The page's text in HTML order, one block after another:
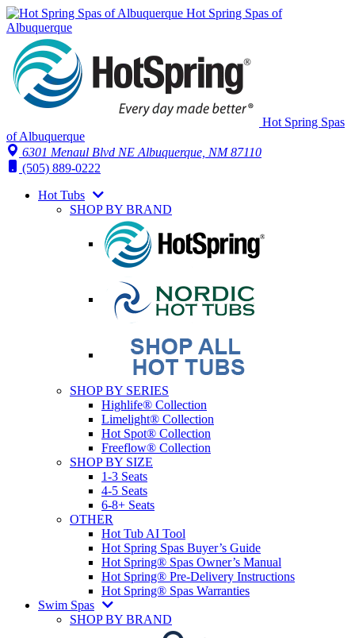
Hot Spring Spas of
Albuquerque
Hot Spring Spas
of Albuquerque
6301 Menaul Blvd NE Albuquerque, NM 87110
(505) 889-0222
Hot Tubs
SHOP BY BRAND
SHOP BY SERIES
Highlife® Collection
Limelight® Collection
Hot Spot® Collection
Freeflow® Collection
SHOP BY SIZE
1-3 Seats
4-5 Seats
6-8+ Seats
OTHER
Hot Tub AI Tool
Hot Spring Spas Buyer’s Guide
Hot Spring® Spas Owner’s Manual
Hot Spring® Pre-Delivery Instructions
Hot Spring® Spas Warranties
Swim Spas
SHOP BY BRAND